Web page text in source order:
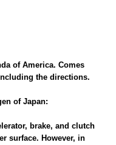
of America. Comes
the directions.
of Japan:
brake, and clutch
surface. However, in